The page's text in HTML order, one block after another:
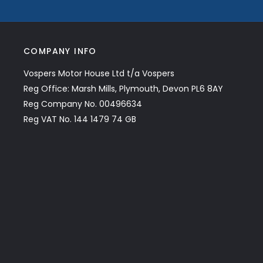
COMPANY INFO
Vospers Motor House Ltd t/a Vospers
Reg Office: Marsh Mills, Plymouth, Devon PL6 8AY
Reg Company No. 00496634
Reg VAT No. 144 1479 74 GB